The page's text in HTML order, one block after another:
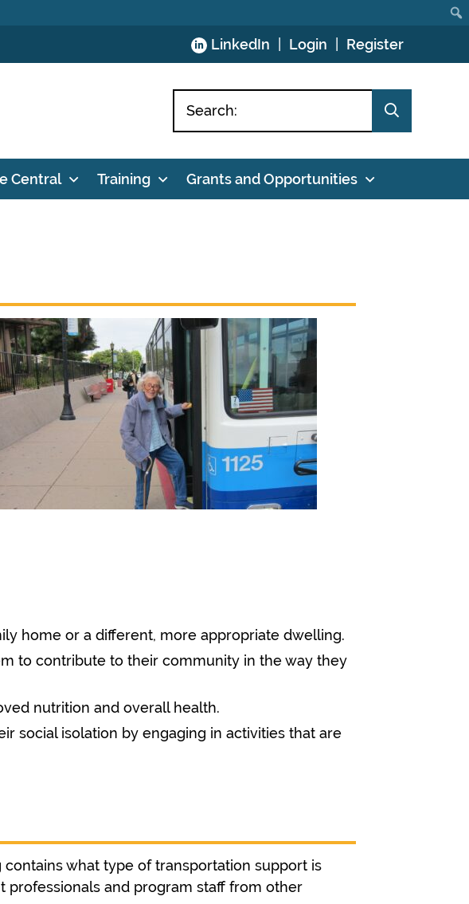
to
LinkedIn Login Register
Central Training Grants and Opportunities
home or a different, more appropriate dwelling.
to contribute to their community in the way they
nutrition and overall health.
social isolation by engaging in activities that are
what type of transportation support is
and program staff from other